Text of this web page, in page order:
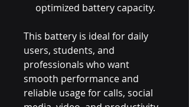
optimized battery capacity.
This battery is ideal for daily
users, students, and
professionals who want
smooth performance and
reliable usage for calls, social